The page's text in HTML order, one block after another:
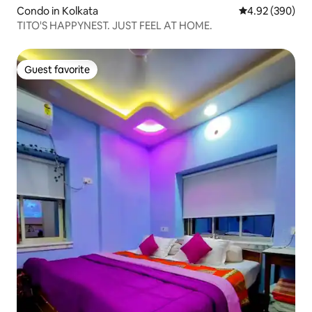
Condo in Kolkata 4.92 out of 5
4.92 (390)
TITO'S HAPPYNEST. JUST FEEL AT HOME.
Guest favorite
Guest favorite